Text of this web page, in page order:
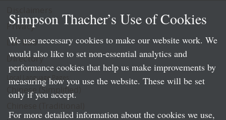
Privacy
LLP Info
Directory
Local Language Pages:
Chinese (Simplified)
Simpson Thacher’s Use of Cookies
We use necessary cookies to make our website work. We
would also like to set non-essential analytics and
performance cookies that help us make improvements by
measuring how you use the website. These will be set
only if you accept.
For more detailed information about the cookies we use,